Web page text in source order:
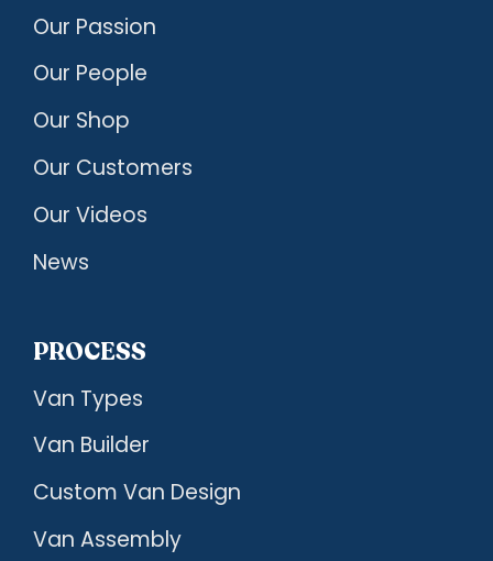
Our Passion
Our People
Our Shop
Our Customers
Our Videos
News
PROCESS
Van Types
Van Builder
Custom Van Design
Van Assembly